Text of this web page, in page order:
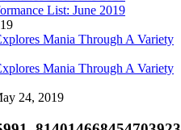
List: June 2019
Mania Through A Variety
Mania Through A Variety
24, 2019